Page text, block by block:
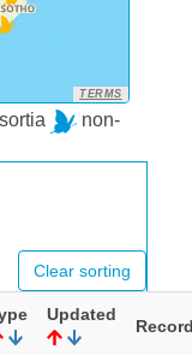
TERMS
non-
Clear sorting
Updated